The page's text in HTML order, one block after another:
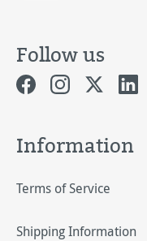
Follow us
Information
Terms of Service
Shipping Information